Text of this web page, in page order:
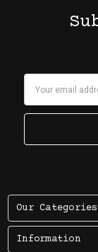
Our Categories
Information